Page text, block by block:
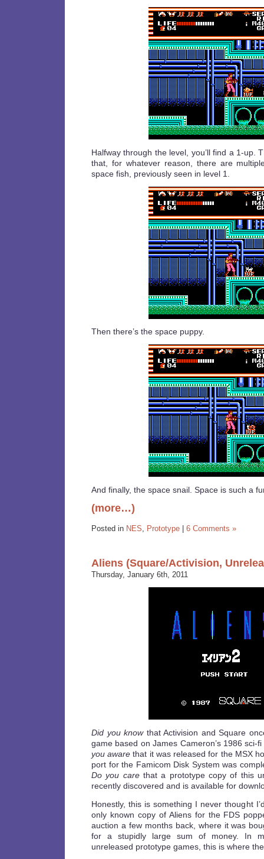
Halfway through the level, you’ll find a 1-up.
that, for whatever reason, there are
space fish, previously seen in level 1.
Then there’s the space puppy.
And finally, the space snail. Space is such a
(more…)
Posted in NES Prototype | 6 Comments »
Aliens (Square/Activision,
Thursday, January 6th, 2011
Did you knowthat Activision and Square
game based on James Cameron’s 1986 sci-
you aware that it was released for the MSX
port for the Famicom Disk System was
Do you carethat a prototype copy of this
recently discovered and is available for
Honestly, this is something I never thought
only known copy of Aliens for the FDS
auction a few months back, where it was
for a stupidly large sum of money. In
unreleased prototype games, this is where